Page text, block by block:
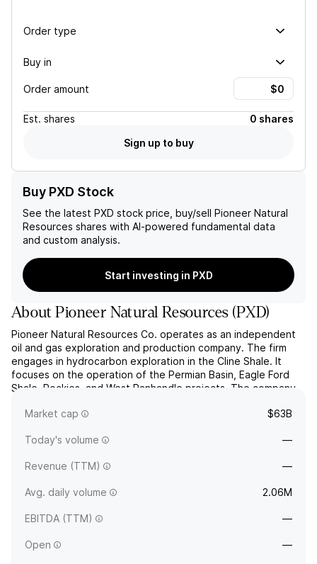
Order type
Buy in
Order amount
Est. shares
0 shares
Sign up to buy
Buy PXD Stock
See the latest PXD stock price, buy/sell Pioneer Natural
Resources shares with AI-powered fundamental data
and custom analysis.
Start investing in PXD
AboutPioneer Natural Resources(PXD)
Pioneer Natural Resources Co. operates as an independent
oil and gas exploration and production company. The firm
engages in hydrocarbon exploration in the Cline Shale. It
focuses on the operation of the Permian Basin, Eagle Ford
Shale, Rockies, and West Panhandle projects. The company
is headquartered in Irving, TX.
Market cap $63B
Today's volume —
Revenue (TTM) —
Avg. daily volume 2.06M
EBITDA (TTM) —
Open —